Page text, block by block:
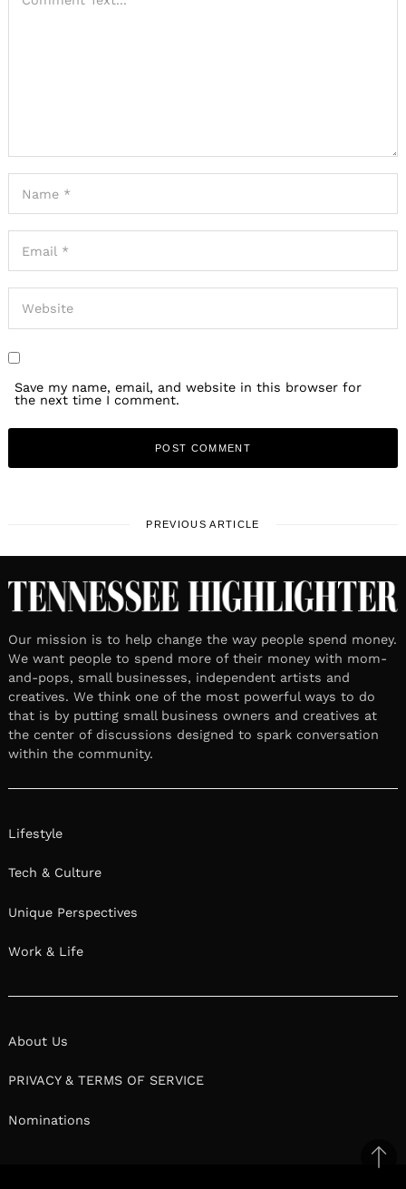
Save my name, email, and website in this browser for
the next time I comment.
PREVIOUS ARTICLE
Our mission is to help change the way people spend money.
We want people to spend more of their money with mom-
and-pops, small businesses, independent artists and
creatives. We think one of the most powerful ways to do
that is by putting small business owners and creatives at
the center of discussions designed to spark conversation
within the community.
Lifestyle
Tech & Culture
Unique Perspectives
Work & Life
About Us
PRIVACY & TERMS OF SERVICE
Nominations